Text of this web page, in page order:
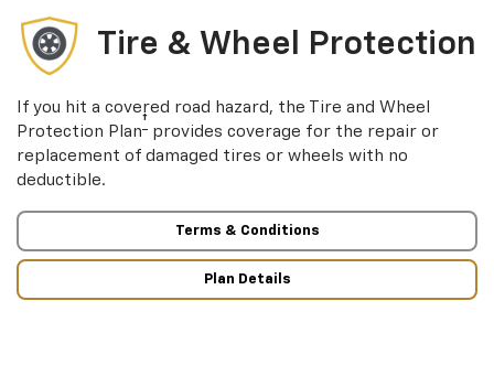
Tire & Wheel Protection
If you hit a covered road hazard, the Tire and Wheel
Protection Plan† provides coverage for the repair or
replacement of damaged tires or wheels with no
deductible.
Terms & Conditions
Plan Details